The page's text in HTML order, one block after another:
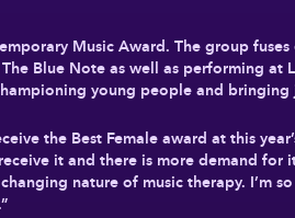
Music Award. The group
Blue Note as well as performing
young people and bringing
the Best Female award at this
it and there is more demand for
nature of music therapy. I’m